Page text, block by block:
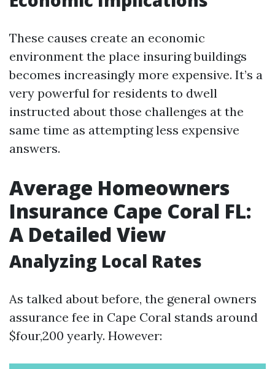
These causes create an economic
environment the place insuring buildings
becomes increasingly more expensive. It’s a
very powerful for residents to dwell
instructed about those challenges at the
same time as attempting less expensive
answers.
Average Homeowners
Insurance Cape Coral FL:
A Detailed View
Analyzing Local Rates
As talked about before, the general owners
assurance fee in Cape Coral stands around
$four,200 yearly. However: